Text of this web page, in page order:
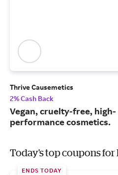
Thrive Causemetics
2% Cash Back
Vegan, cruelty-free, high-
performance cosmetics.
Today's top coupons for
ENDS TODAY